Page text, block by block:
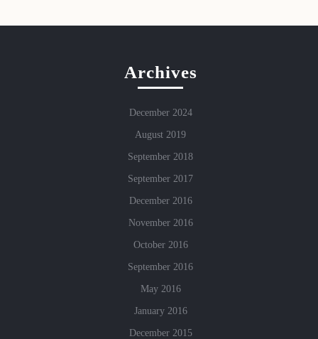
Archives
December 2024
August 2019
September 2018
September 2017
December 2016
November 2016
October 2016
September 2016
May 2016
January 2016
December 2015